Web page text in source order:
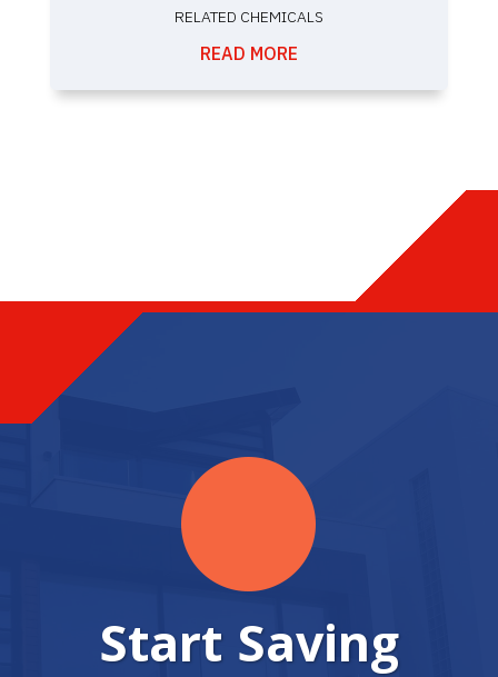
RELATED CHEMICALS
READ MORE
Start Saving